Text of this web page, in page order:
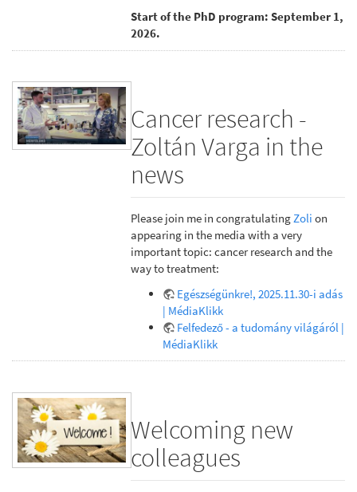
Start of the PhD program: September 1,
2026.
Cancer research -
Zoltán Varga in the
news
Please join me in congratulatingZoli on
appearing in the media with a very
important topic: cancer research and the
way to treatment:
Egészségünkre!, 2025.11.30-i adás
| MédiaKlikk
Felfedező - a tudomány világáról |
MédiaKlikk
Welcoming new
colleagues